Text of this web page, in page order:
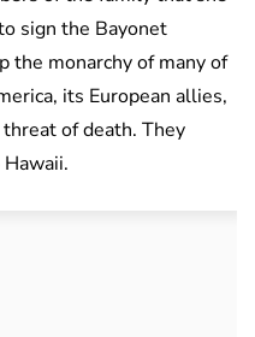
sign the Bayonet
the monarchy of many of
its European allies,
of death. They